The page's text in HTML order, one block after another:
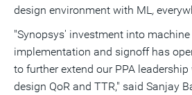
design environment with ML,
"Synopsys' investment into
implementation and signoff has
to further extend our PPA
design QoR and TTR," said Sanjay